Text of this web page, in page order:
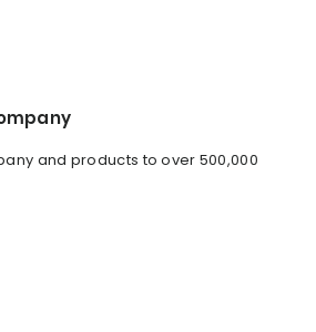
and products to over 500,000